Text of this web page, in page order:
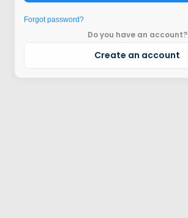
Forgot password?
Do you have an account?
Create an account